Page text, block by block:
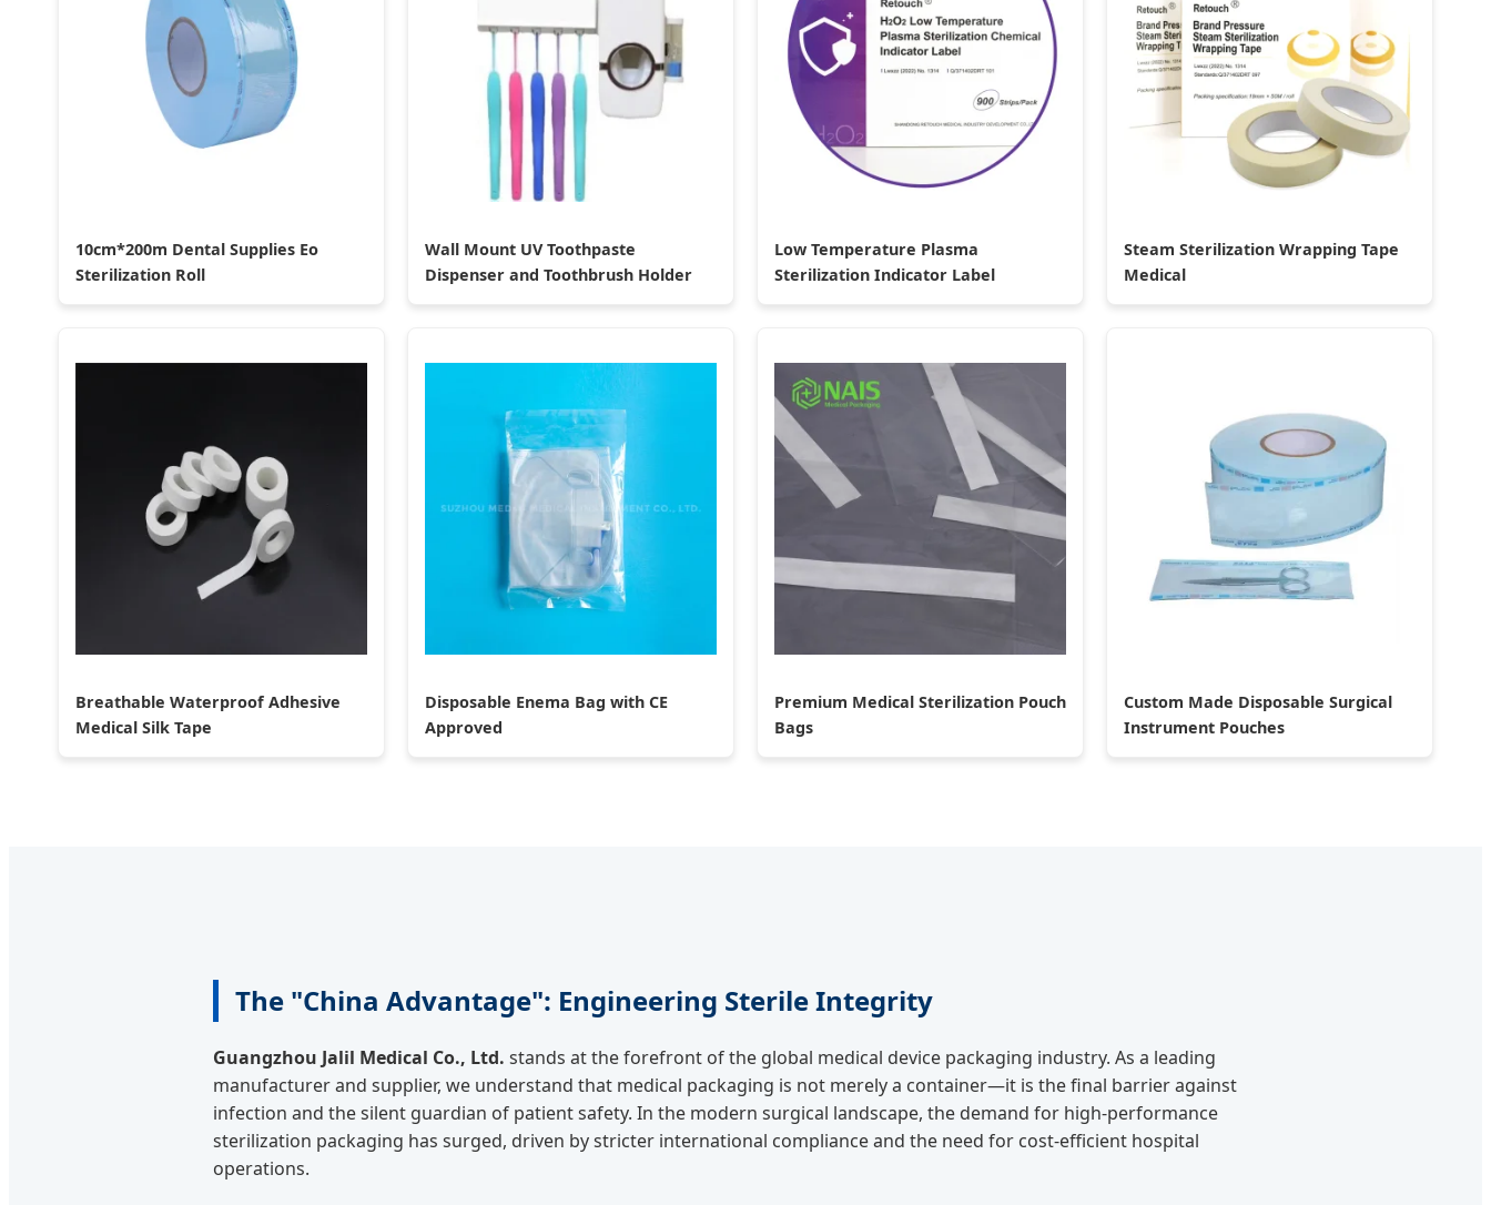
10cm*200m Dental Supplies Eo
Sterilization Roll
Wall Mount UV Toothpaste
Dispenser and Toothbrush Holder
Low Temperature Plasma
Sterilization Indicator Label
Steam Sterilization Wrapping Tape
Medical
Breathable Waterproof Adhesive
Medical Silk Tape
Disposable Enema Bag with CE
Approved
Premium Medical Sterilization Pouch
Bags
Custom Made Disposable Surgical
Instrument Pouches
The "China Advantage": Engineering Sterile Integrity
Guangzhou Jalil Medical Co., Ltd. stands at the forefront of the global medical device packaging industry. As a leading
manufacturer and supplier, we understand that medical packaging is not merely a container—it is the final barrier against
infection and the silent guardian of patient safety. In the modern surgical landscape, the demand for high-performance
sterilization packaging has surged, driven by stricter international compliance and the need for cost-efficient hospital
operations.